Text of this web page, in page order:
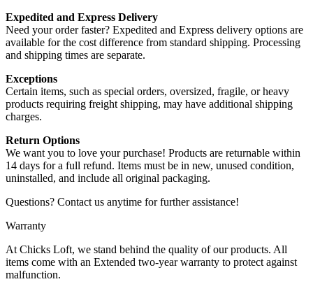
Expedited and Express Delivery
Need your order faster? Expedited and Express delivery options are
available for the cost difference from standard shipping. Processing
and shipping times are separate.
Exceptions
Certain items, such as special orders, oversized, fragile, or heavy
products requiring freight shipping, may have additional shipping
charges.
Return Options
We want you to love your purchase! Products are returnable within
14 days for a full refund. Items must be in new, unused condition,
uninstalled, and include all original packaging.
Questions? Contact us anytime for further assistance!
Warranty
At Chicks Loft, we stand behind the quality of our products. All
items come with an Extended two-year warranty to protect against
malfunction.